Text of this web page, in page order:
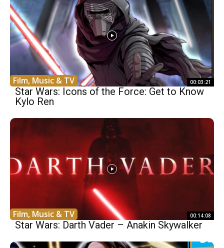
Film, Music & TV 00:03:21
Star Wars: Icons of the Force: Get to Know
Kylo Ren
Film, Music & TV 00:14:08
Star Wars: Darth Vader – Anakin Skywalker